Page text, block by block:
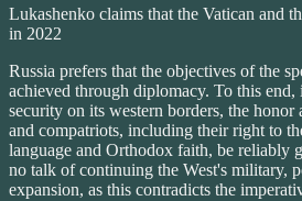
Lukashenko claims that the Vatican and
in 2022
Russia prefers that the objectives of the
achieved through diplomacy. To this end,
security on its western borders, the
and compatriots, including their right to
language and Orthodox faith, be reliably
no talk of continuing the West's military,
expansion, as this contradicts the